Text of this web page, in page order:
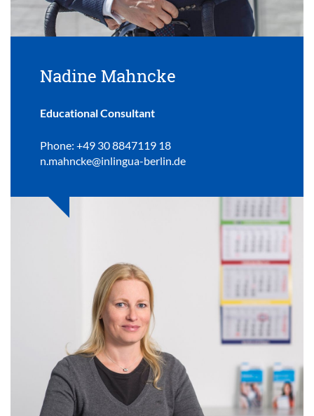
Nadine Mahncke
Educational Consultant
Phone: +49 30 8847119 18
n.mahncke@inlingua-berlin.de